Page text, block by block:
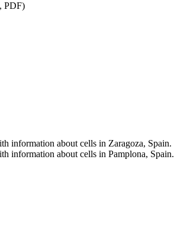
PDF)
information about cells in Zaragoza, Spain.
information about cells in Pamplona, Spain.